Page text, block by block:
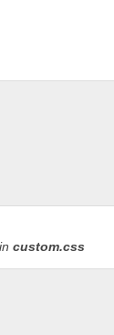
in custom.css